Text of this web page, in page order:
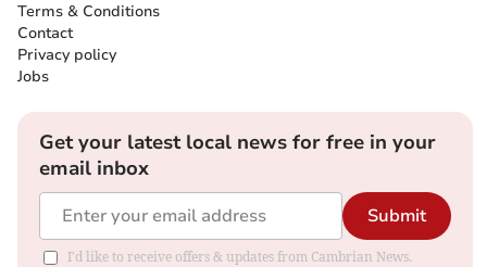
Terms & Conditions
Contact
Privacy policy
Jobs
Get your latest local news for free in your
email inbox
Submit
I'd like to receive offers & updates from Cambrian News.